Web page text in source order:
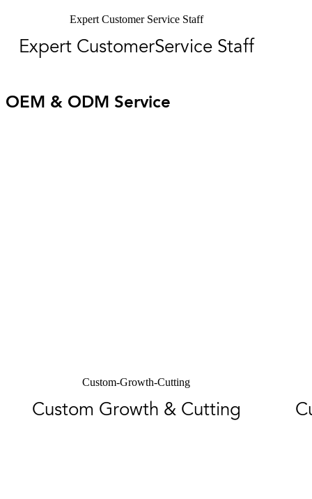
Expert Customer Service Staff
Expert CustomerService Staff
OEM & ODM Service
Custom-Growth-Cutting
Custom Growth & Cutting